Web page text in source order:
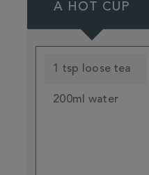
A HOT CUP
1 tsp loose tea
200ml water